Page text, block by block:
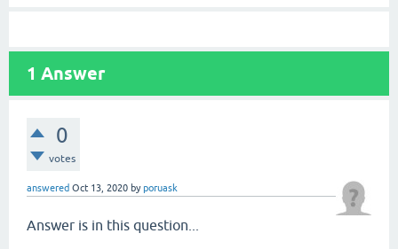
1 Answer
0
votes
answered Oct 13, 2020 byporuask
Answer is in this question...